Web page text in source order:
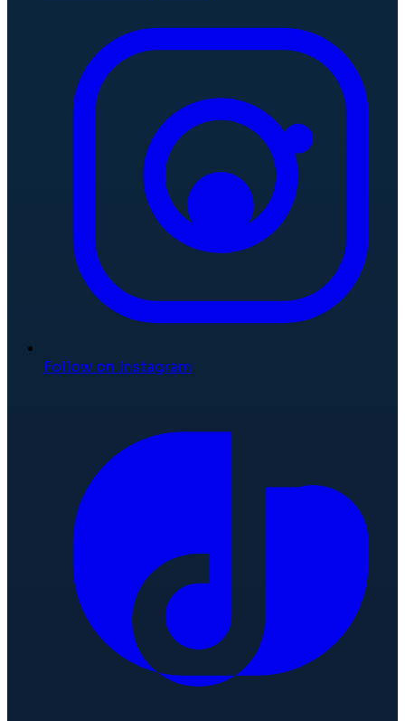
Follow on Instagram